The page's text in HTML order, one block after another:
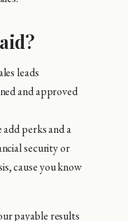
leads
and approved
perks and a
security or
cause you know
payable results